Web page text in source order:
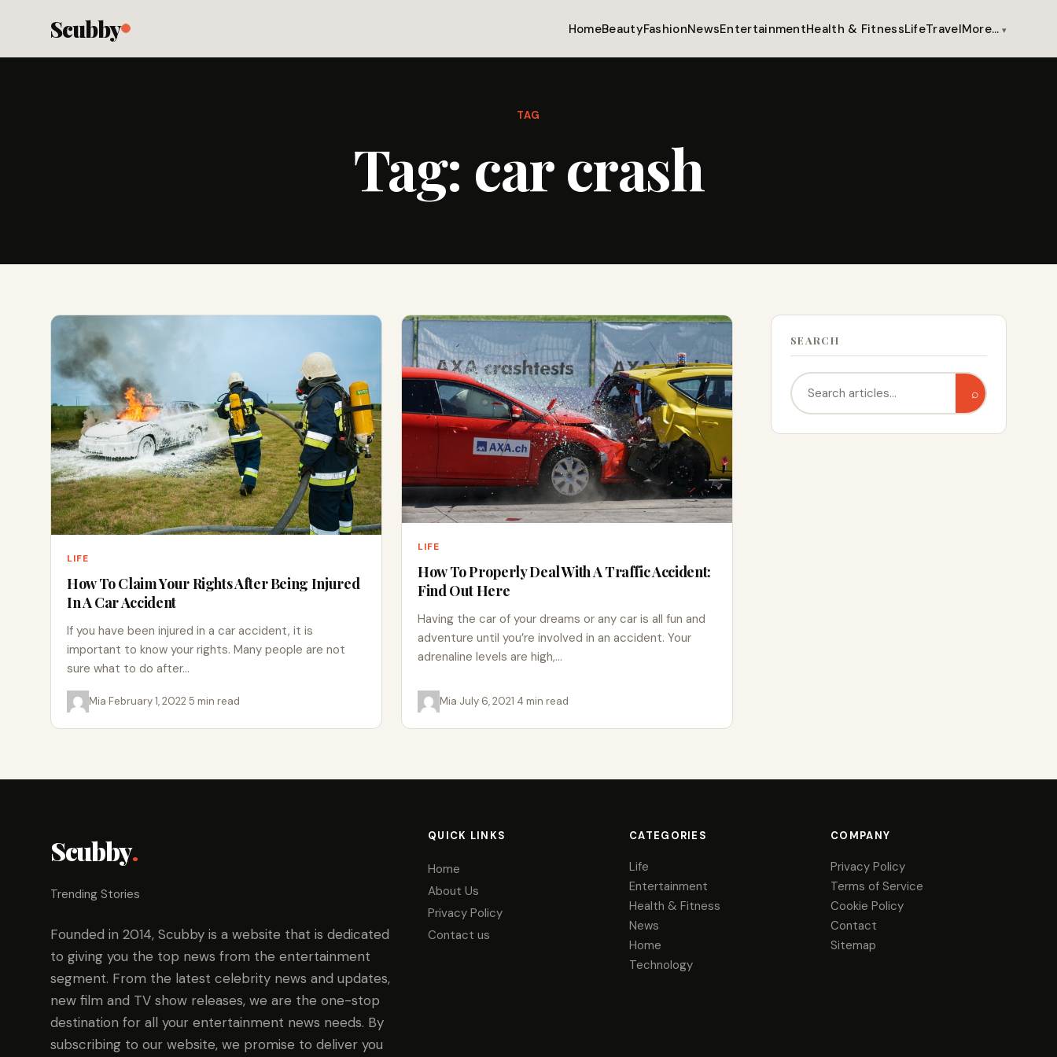
Scubby HomeBeautyFashionNewsEntertainmentHealth & FitnessLifeTravelMore…
TAG
Tag: car crash
LIFE
How To Claim Your Rights After Being Injured
In A Car Accident
If you have been injured in a car accident, it is
important to know your rights. Many people are not
sure what to do after…
Mia·February 1, 2022·5 min read
LIFE
How To Properly Deal With A Traffic Accident:
Find Out Here
Having the car of your dreams or any car is all fun and
adventure until you’re involved in an accident. Your
adrenaline levels are high,…
Mia·July 6, 2021·4 min read
SEARCH
Search
⌕
Scubby.
Trending Stories
Founded in 2014, Scubby is a website that is dedicated
to giving you the top news from the entertainment
segment. From the latest celebrity news and updates,
new film and TV show releases, we are the one-stop
destination for all your entertainment news needs. By
subscribing to our website, we promise to deliver you
QUICK LINKS
Home
About Us
Privacy Policy
Contact us
CATEGORIES
Life
Entertainment
Health & Fitness
News
Home
Technology
COMPANY
Privacy Policy
Terms of Service
Cookie Policy
Contact
Sitemap